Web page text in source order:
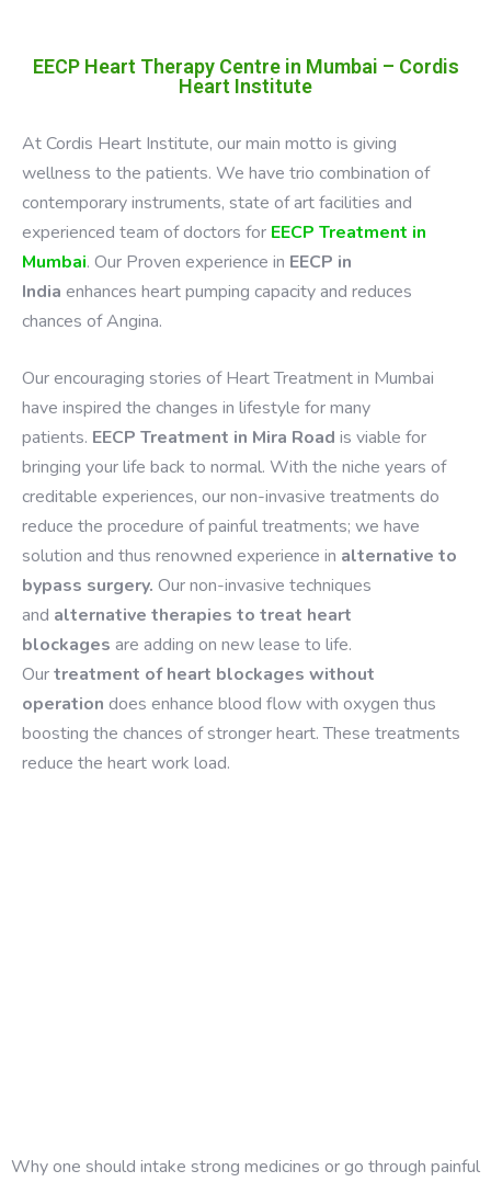
EECP Heart Therapy Centre in Mumbai – Cordis
Heart Institute
At Cordis Heart Institute, our main motto is giving
wellness to the patients. We have trio combination of
contemporary instruments, state of art facilities and
experienced team of doctors for EECP Treatment in
Mumbai. Our Proven experience in EECP in
India enhances heart pumping capacity and reduces
chances of Angina.
Our encouraging stories of Heart Treatment in Mumbai
have inspired the changes in lifestyle for many
patients. EECP Treatment in Mira Road is viable for
bringing your life back to normal. With the niche years of
creditable experiences, our non-invasive treatments do
reduce the procedure of painful treatments; we have
solution and thus renowned experience in alternative to
bypass surgery. Our non-invasive techniques
and alternative therapies to treat heart
blockages are adding on new lease to life.
Ourtreatment of heart blockages without
operation does enhance blood flow with oxygen thus
boosting the chances of stronger heart. These treatments
reduce the heart work load.
Why one should intake strong medicines or go through painful